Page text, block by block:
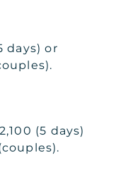
days) or
(5 days)